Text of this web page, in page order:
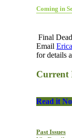
Coming in
Final
Email
for details
Current
Read it
Past Issues